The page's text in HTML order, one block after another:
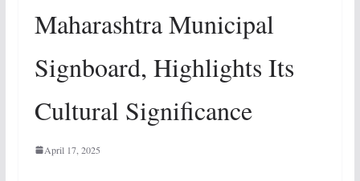
Maharashtra Municipal
Signboard, Highlights Its
Cultural Significance
April 17, 2025